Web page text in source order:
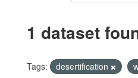
1 dataset
Tags: desertification